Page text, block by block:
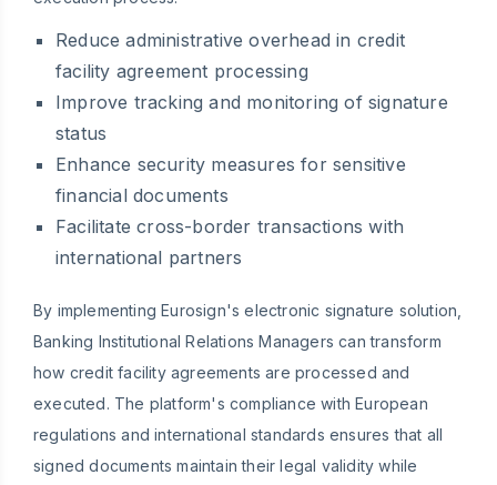
Reduce administrative overhead in credit
facility agreement processing
Improve tracking and monitoring of signature
status
Enhance security measures for sensitive
financial documents
Facilitate cross-border transactions with
international partners
By implementing Eurosign's electronic signature solution,
Banking Institutional Relations Managers can transform
how credit facility agreements are processed and
executed. The platform's compliance with European
regulations and international standards ensures that all
signed documents maintain their legal validity while